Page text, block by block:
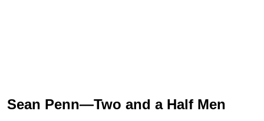
Sean Penn—Two and a Half Men